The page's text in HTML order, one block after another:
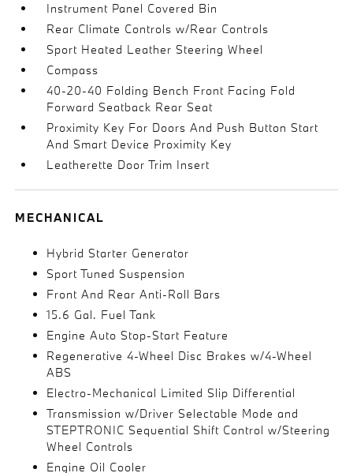
Instrument Panel Covered Bin
Rear Climate Controls w/Rear Controls
Sport Heated Leather Steering Wheel
Compass
40-20-40 Folding Bench Front Facing Fold
Forward Seatback Rear Seat
Proximity Key For Doors And Push Button Start
And Smart Device Proximity Key
Leatherette Door Trim Insert
MECHANICAL
Hybrid Starter Generator
Sport Tuned Suspension
Front And Rear Anti-Roll Bars
15.6 Gal. Fuel Tank
Engine Auto Stop-Start Feature
Regenerative 4-Wheel Disc Brakes w/4-Wheel
ABS
Electro-Mechanical Limited Slip Differential
Transmission w/Driver Selectable Mode and
STEPTRONIC Sequential Shift Control w/Steering
Wheel Controls
Engine Oil Cooler